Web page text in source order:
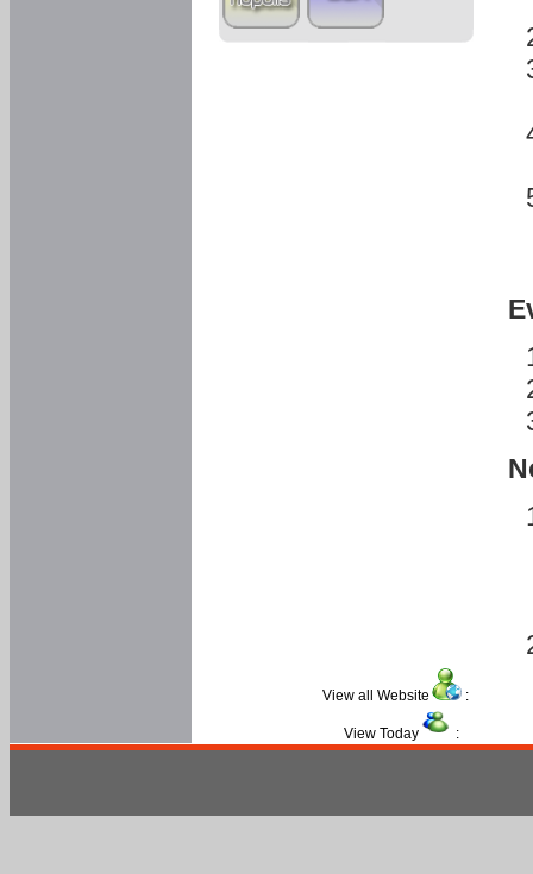
View all Website :
View Today :